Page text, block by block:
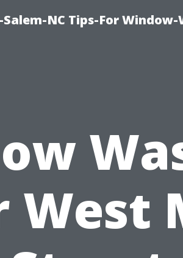
NC Tips-For Window-
West